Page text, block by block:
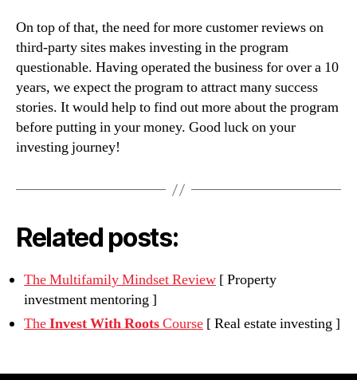
On top of that, the need for more customer reviews on
third-party sites makes investing in the program
questionable. Having operated the business for over a 10
years, we expect the program to attract many success
stories. It would help to find out more about the program
before putting in your money. Good luck on your
investing journey!
Related posts:
The Multifamily Mindset Review [ Property
investment mentoring ]
TheInvest With RootsCourse [ Real estate investing ]